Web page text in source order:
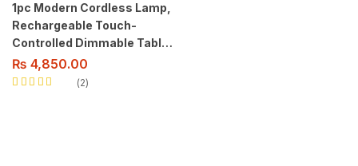
1pc Modern Cordless Lamp,
Rechargeable Touch-
Controlled Dimmable Table
Light with 3 Levels, Metal
Base, USB Powered Modern
₨ 4,850.00
2